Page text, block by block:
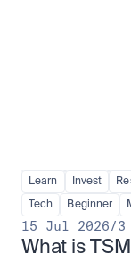
Learn Invest
Tech Beginner
15 Jul 2026/3
What is